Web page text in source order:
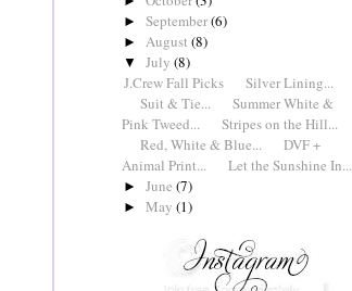
► September(6)
► August (8)
▼ July (8)
J.Crew Fall Picks
Silver Lining...
Suit & Tie...
Summer White &
Pink Tweed...
Stripes on the Hill...
Red, White & Blue...
DVF +
Animal Print...
Let the Sunshine In...
► June (7)
► May (1)